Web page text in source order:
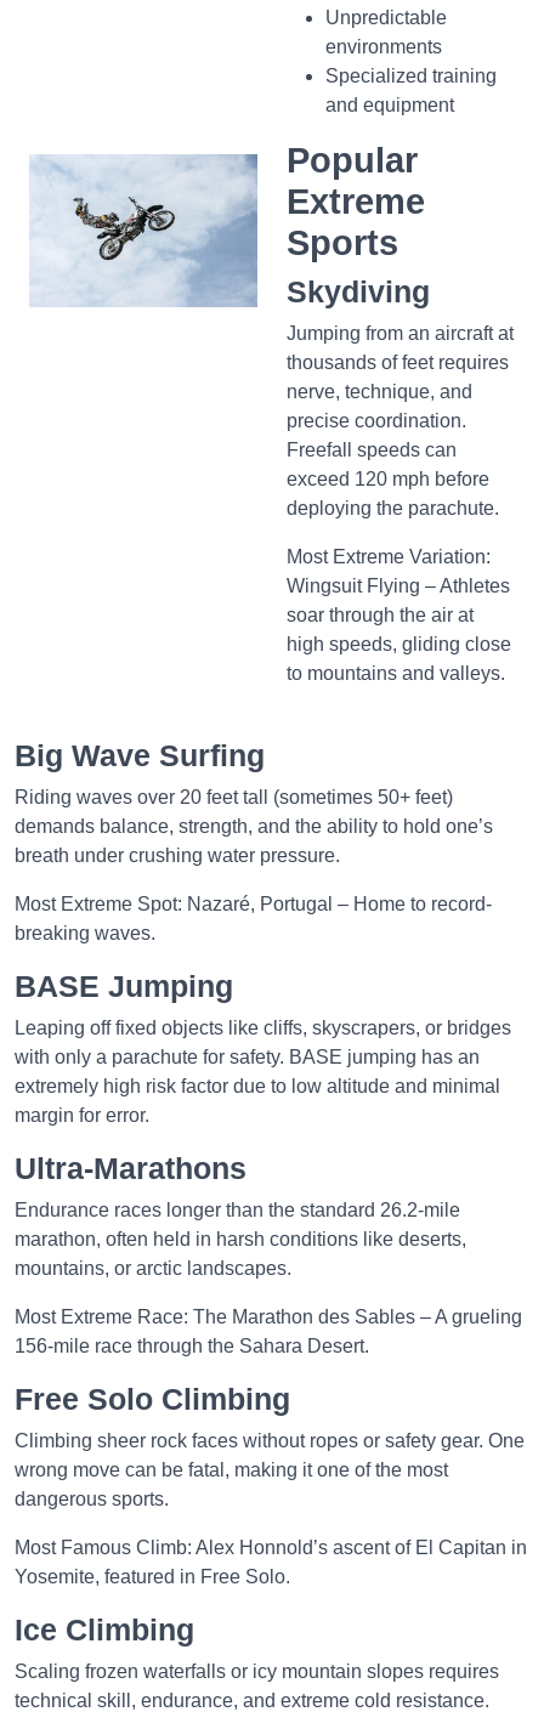
Unpredictable
environments
Specialized training
and equipment
Popular
Extreme
Sports
Skydiving
Jumping from an aircraft at
thousands of feet requires
nerve, technique, and
precise coordination.
Freefall speeds can
exceed 120 mph before
deploying the parachute.
Most Extreme Variation:
Wingsuit Flying – Athletes
soar through the air at
high speeds, gliding close
to mountains and valleys.
Big Wave Surfing
Riding waves over 20 feet tall (sometimes 50+ feet)
demands balance, strength, and the ability to hold one’s
breath under crushing water pressure.
Most Extreme Spot: Nazaré, Portugal – Home to record-
breaking waves.
BASE Jumping
Leaping off fixed objects like cliffs, skyscrapers, or bridges
with only a parachute for safety. BASE jumping has an
extremely high risk factor due to low altitude and minimal
margin for error.
Ultra-Marathons
Endurance races longer than the standard 26.2-mile
marathon, often held in harsh conditions like deserts,
mountains, or arctic landscapes.
Most Extreme Race: The Marathon des Sables – A grueling
156-mile race through the Sahara Desert.
Free Solo Climbing
Climbing sheer rock faces without ropes or safety gear. One
wrong move can be fatal, making it one of the most
dangerous sports.
Most Famous Climb: Alex Honnold’s ascent of El Capitan in
Yosemite, featured in Free Solo.
Ice Climbing
Scaling frozen waterfalls or icy mountain slopes requires
technical skill, endurance, and extreme cold resistance.